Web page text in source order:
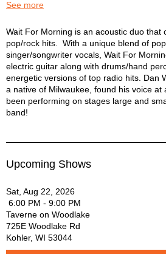
Fun -
Gavin Degraw -
Hunter Hayes -
Imagine Dragons -
John Legend -
John Mayer -
Justin Bieber -
Mumford and Sons -
Oasis -
Old Crow Medicine Show -
One Republic -
Sam Hunt -
Smashing Pumpkins -
See more
Wait for Morning Description
Wait For Morning is an acoustic duo that
pop/rock hits. With a unique blend of
singer/songwriter vocals, Wait For
electric guitar along with drums/hand
energetic versions of top radio hits. Dan
a native of Milwaukee, found his voice at
been performing on stages large and
band!
Upcoming Shows
Sat, Aug 22, 2026
6:00 PM - 9:00 PM
Taverne on Woodlake
725E Woodlake Rd
Kohler, WI 53044